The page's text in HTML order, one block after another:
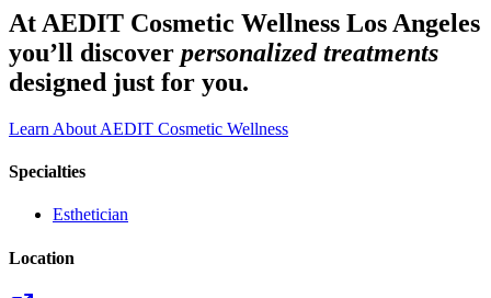
At AEDIT Cosmetic Wellness Los Angeles
you’ll discover personalized treatments
designed just for you.
Learn About AEDIT Cosmetic Wellness
Specialties
Esthetician
Location